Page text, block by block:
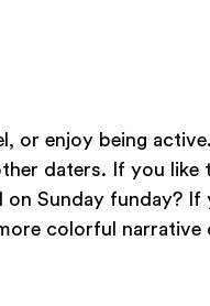
or enjoy being
daters. If you like
Sunday funday? If
colorful